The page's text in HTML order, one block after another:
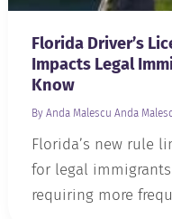
Florida Driver’s
Impacts Legal
Know
By Anda Malescu Anda
Florida’s new rule
for legal
requiring more